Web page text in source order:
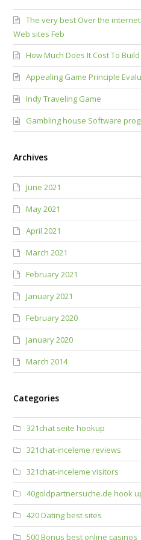
The very best Over the
Web sites Feb
How Much Does It Cost To
Appealing Game Principle
Indy Traveling Game
Gambling house Software
Archives
June 2021
May 2021
April 2021
March 2021
February 2021
January 2021
February 2020
January 2020
March 2014
Categories
321chat seite hookup
321chat-inceleme reviews
321chat-inceleme visitors
40goldpartnersuche.de hook
420 Dating best sites
500 Bonus best online casinos